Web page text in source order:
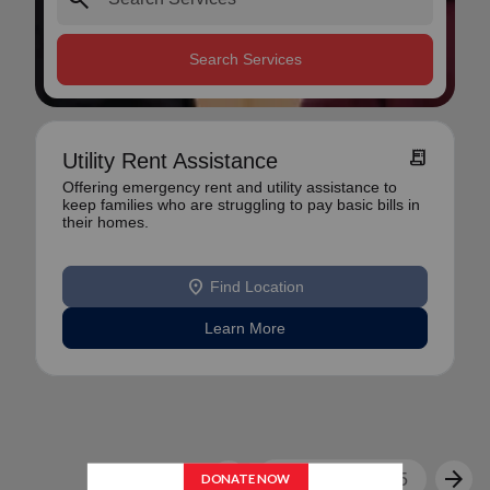
Search Services
Utility Rent Assistance receipt_long
Offering emergency rent and utility assistance to
keep families who are struggling to pay basic bills in
their homes.
location_on Find Location
Learn More
arrow_back 1 5 arrow_forward